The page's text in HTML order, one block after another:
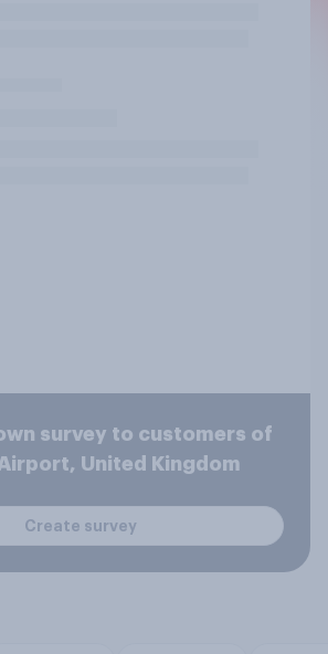
survey to customers of
United Kingdom
Create survey